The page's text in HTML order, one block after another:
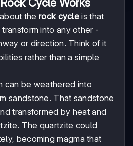
the rock cycle is that
into any other -
or direction. Think of it
rather than a simple
can be weathered into
sandstone. That sandstone
transformed by heat and
The quartzite could
becoming magma that